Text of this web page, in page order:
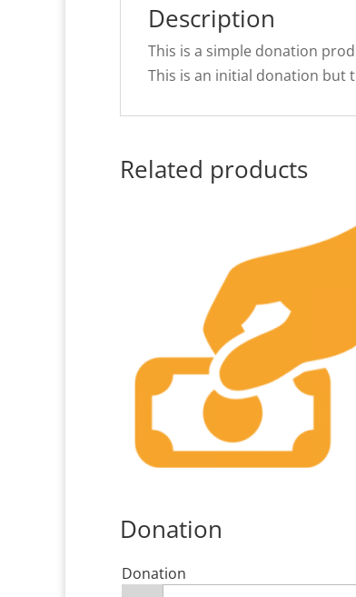
Description
This is a simple donation
This is an initial donation but
Related products
Donation
Donation